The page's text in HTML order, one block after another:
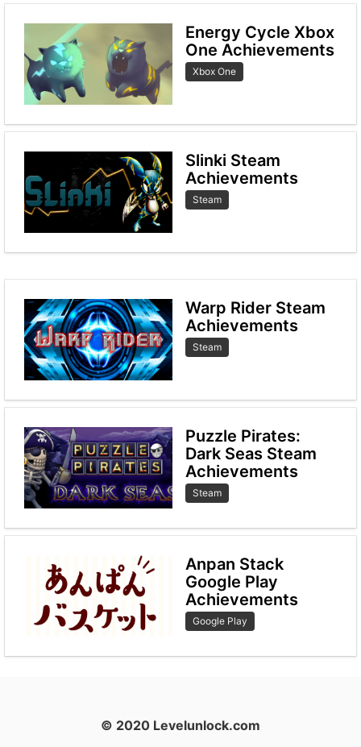
Energy Cycle Xbox
One Achievements
Xbox One
Slinki Steam
Achievements
Steam
Warp Rider Steam
Achievements
Steam
Puzzle Pirates:
Dark Seas Steam
Achievements
Steam
Anpan Stack
Google Play
Achievements
Google Play
© 2020 Levelunlock.com